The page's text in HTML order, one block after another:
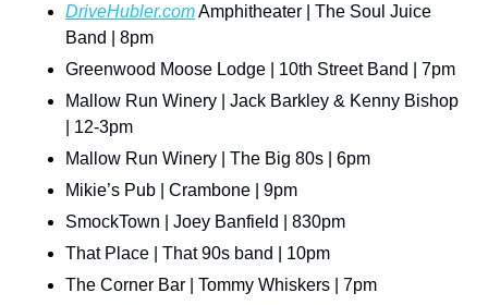
DriveHubler.com Amphitheater | The Soul Juice
Band | 8pm
Greenwood Moose Lodge | 10th Street Band | 7pm
Mallow Run Winery | Jack Barkley & Kenny Bishop
| 12-3pm
Mallow Run Winery | The Big 80s | 6pm
Mikie’s Pub | Crambone | 9pm
SmockTown | Joey Banfield | 830pm
That Place | That 90s band | 10pm
The Corner Bar | Tommy Whiskers | 7pm